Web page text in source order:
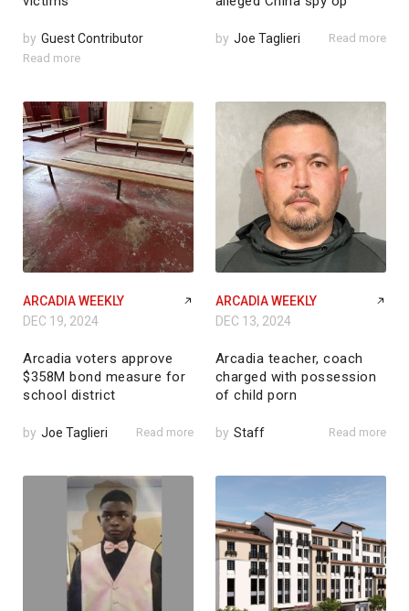
by Guest Contributor
Read more
by Joe Taglieri Read more
ARCADIA WEEKLY
DEC 19, 2024
Arcadia voters approve
$358M bond measure for
school district
by Joe Taglieri Read more
ARCADIA WEEKLY
DEC 13, 2024
Arcadia teacher, coach
charged with possession
of child porn
by Staff Read more